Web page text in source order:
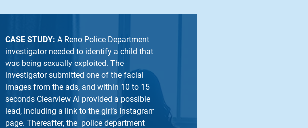
CASE STUDY: A Reno Police Department
investigator needed to identify a child that
was being sexually exploited. The
investigator submitted one of the facial
images from the ads, and within 10 to 15
seconds Clearview AI provided a possible
lead, including a link to the girl’s Instagram
page. Thereafter, the police department